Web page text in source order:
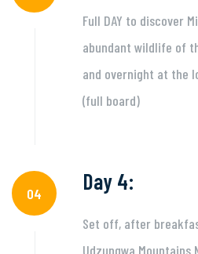
Full DAY to discover
abundant wildlife of
and overnight at the
(full board)
04 Day 4:
Set off, after
Udzungwa